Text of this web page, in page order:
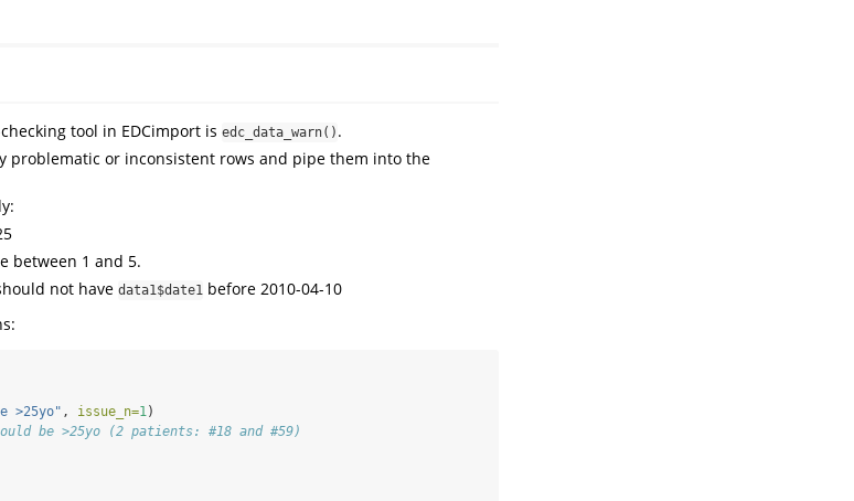
tool in EDCimport is edc_data_warn() .
problematic or inconsistent rows and pipe them into the
between 1 and 5.
not have data1$date1 before 2010-04-10
>25yo" , issue_n=1)
be >25yo (2 patients: #18 and #59)